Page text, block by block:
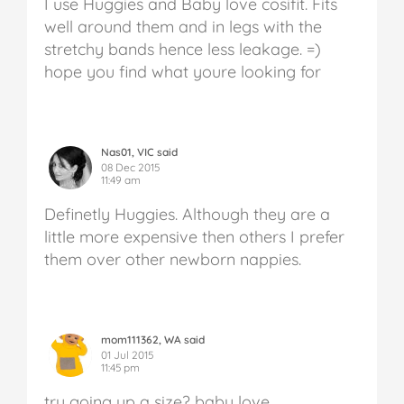
I use Huggies and Baby love cosifit. Fits
well around them and in legs with the
stretchy bands hence less leakage. =)
hope you find what youre looking for
Nas01, VIC said
08 Dec 2015
11:49 am
Definetly Huggies. Although they are a
little more expensive then others I prefer
them over other newborn nappies.
mom111362, WA said
01 Jul 2015
11:45 pm